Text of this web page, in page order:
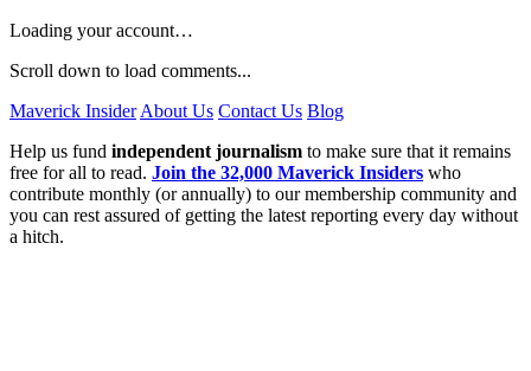
Loading your account…
Scroll down to load comments...
Maverick Insider About Us Contact Us Blog
Help us fund independent journalism to make sure that it remains
free for all to read. Join the 32,000 Maverick Insiders who
contribute monthly (or annually) to our membership community and
you can rest assured of getting the latest reporting every day without
a hitch.